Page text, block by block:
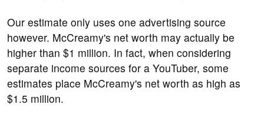
Our estimate only uses one advertising source
however. McCreamy's net worth may actually be
higher than $1 million. In fact, when considering
separate income sources for a YouTuber, some
estimates place McCreamy's net worth as high as
$1.5 million.